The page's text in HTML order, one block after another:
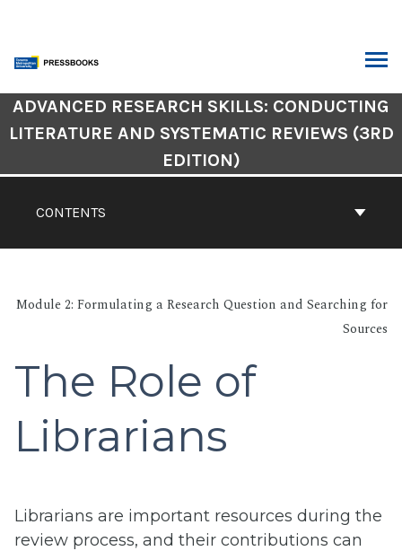
content
Book
Contents
CONTENTS
ADVANCED RESEARCH SKILLS: CONDUCTING
LITERATURE AND SYSTEMATIC REVIEWS (3RD
EDITION)
Module 2: Formulating a Research Question and Searching for
Sources
The Role of
Librarians
Librarians are important resources during the
review process, and their contributions can